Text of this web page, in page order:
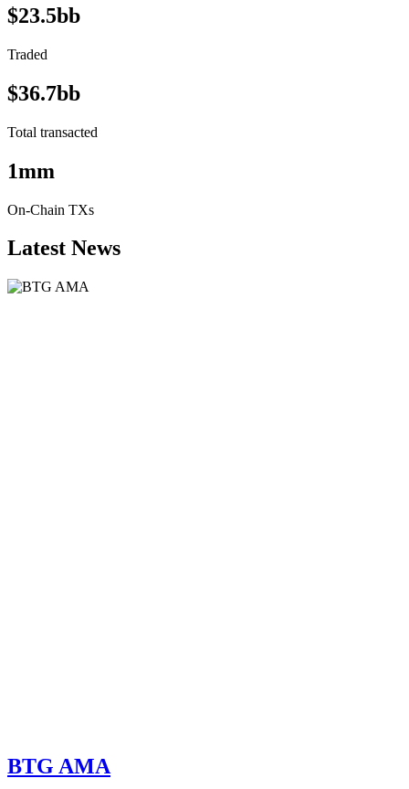
$23.5bb
Traded
$36.7bb
Total transacted
1mm
On-Chain TXs
Latest News
BTG AMA